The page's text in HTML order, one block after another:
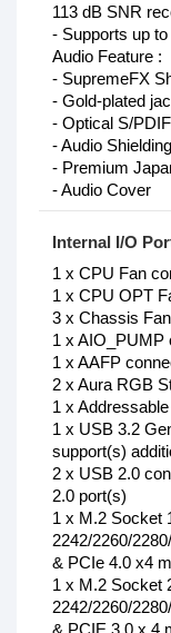
113 dB SNR
- Supports up
Audio Feature :
- SupremeFX
- Gold-plated
- Optical S/
- Audio Shielding
- Premium
- Audio Cover
Internal I/O
1 x CPU Fan
1 x CPU OPT
3 x Chassis
1 x AIO_PUMP
1 x AAFP
2 x Aura RGB
1 x
1 x USB 3.2
support(s)
2 x USB 2.0
2.0 port(s)
1 x M.2 Socket
2242/2260/
& PCIe 4.0 x4
1 x M.2 Socket
2242/2260/
& PCIE 3.0 x 4